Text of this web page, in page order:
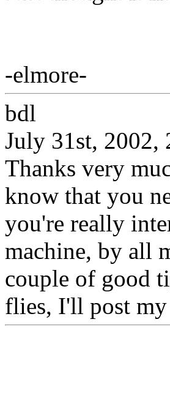
-elmore-
bdl
July 31st, 2002,
Thanks very
know that you
you're really
machine, by all
couple of good
flies, I'll post my